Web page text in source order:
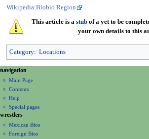
Jump
navigation
Jump
search
Wikipedia:Biobio Region
This article is a stubof a yet to be
your own details to this
Category: Locations
N
a
v
g
a
page actions
page
discussion
read
view
source
history
personal tools
create
account
log
in
navigation
Main Page
Contents
Help
Special pages
wrestlers
Mexican Bios
Foreign Bios